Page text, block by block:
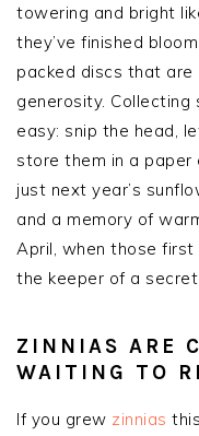
towering and bright
they’ve finished
packed discs that
generosity. Collecting
easy: snip the head,
store them in a
just next year’s
and a memory of
April, when those
the keeper of a secret
ZINNIAS ARE
WAITING TO
If you grew zinnias